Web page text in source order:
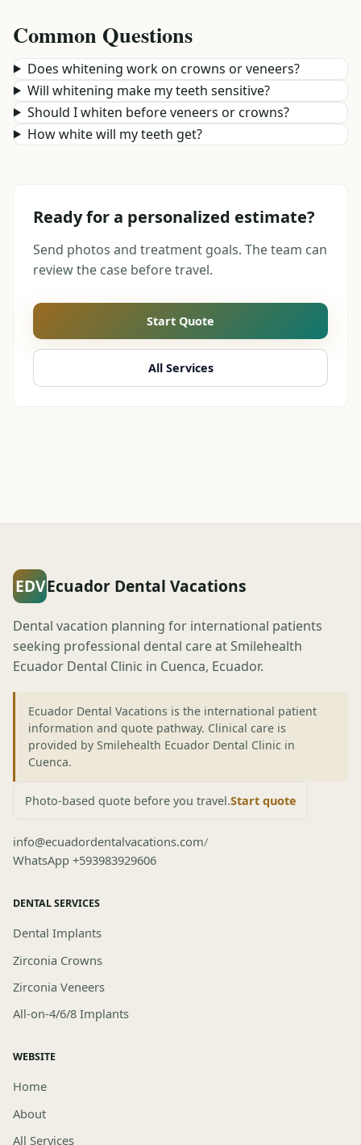
Common Questions
Does whitening work on crowns or veneers?
Will whitening make my teeth sensitive?
Should I whiten before veneers or crowns?
How white will my teeth get?
Ready for a personalized estimate?
Send photos and treatment goals. The team can
review the case before travel.
Start Quote
All Services
EDVEcuador Dental Vacations
Dental vacation planning for international patients
seeking professional dental care at Smilehealth
Ecuador Dental Clinic in Cuenca, Ecuador.
Ecuador Dental Vacations is the international patient
information and quote pathway. Clinical care is
provided by Smilehealth Ecuador Dental Clinic in
Cuenca.
Photo-based quote before you travel.Start quote
info@ecuadordentalvacations.com/
WhatsApp +593983929606
DENTAL SERVICES
Dental Implants
Zirconia Crowns
Zirconia Veneers
All-on-4/6/8 Implants
WEBSITE
Home
About
All Services